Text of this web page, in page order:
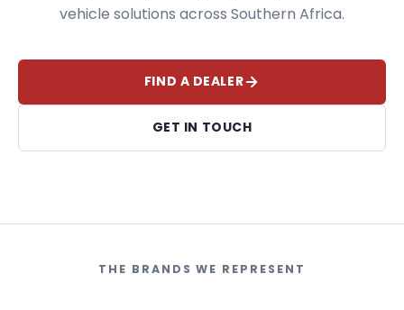
vehicle solutions across Southern Africa.
FIND A DEALER
GET IN TOUCH
THE BRANDS WE REPRESENT